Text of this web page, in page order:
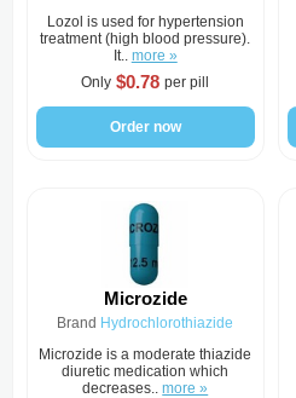
Lozol is used for hypertension
treatment (high blood pressure).
It.. more »
Only $0.78 per pill
Order now
Microzide
Brand Hydrochlorothiazide
Microzide is a moderate thiazide
diuretic medication which
decreases..more »